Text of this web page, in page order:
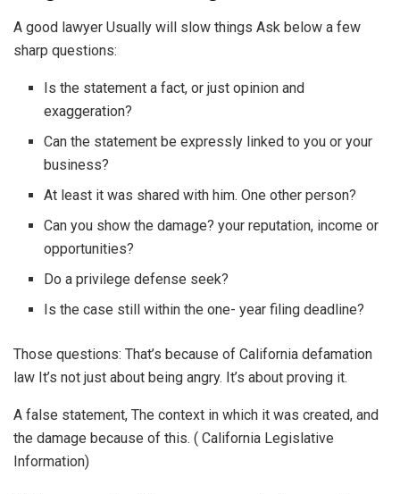
A good lawyer Usually will slow things Ask below a few
sharp questions:
Is the statement a fact, or just opinion and
exaggeration?
Can the statement be expressly linked to you or your
business?
At least it was shared with him. One other person?
Can you show the damage? your reputation, income or
opportunities?
Do a privilege defense seek?
Is the case still within the one- year filing deadline?
Those questions: That’s because of California defamation
law It’s not just about being angry. It’s about proving it.
A false statement, The context in which it was created, and
the damage because of this. ( California Legislative
Information)